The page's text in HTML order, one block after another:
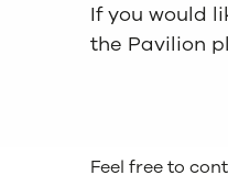
If you would
the Pavilion
Feel free to